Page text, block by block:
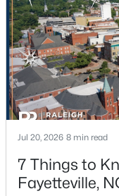
MLS#: LP767189
New - 1 Day Ago
Active
Jul 20, 2026 8 min read
7 Things to
Fayetteville,